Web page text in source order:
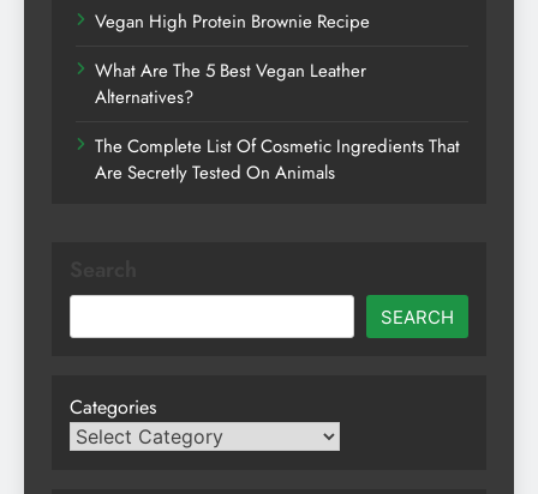
Vegan High Protein Brownie Recipe
What Are The 5 Best Vegan Leather
Alternatives?
The Complete List Of Cosmetic Ingredients That
Are Secretly Tested On Animals
SEARCH
Categories